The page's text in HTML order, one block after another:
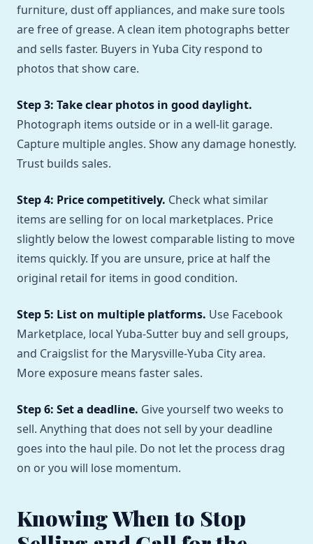
furniture, dust off appliances, and make sure tools
are free of grease. A clean item photographs better
and sells faster. Buyers in Yuba City respond to
photos that show care.
Step 3: Take clear photos in good daylight.
Photograph items outside or in a well-lit garage.
Capture multiple angles. Show any damage honestly.
Trust builds sales.
Step 4: Price competitively. Check what similar
items are selling for on local marketplaces. Price
slightly below the lowest comparable listing to move
items quickly. If you are unsure, price at half the
original retail for items in good condition.
Step 5: List on multiple platforms. Use Facebook
Marketplace, local Yuba-Sutter buy and sell groups,
and Craigslist for the Marysville-Yuba City area.
More exposure means faster sales.
Step 6: Set a deadline. Give yourself two weeks to
sell. Anything that does not sell by your deadline
goes into the haul pile. Do not let the process drag
on or you will lose momentum.
Knowing When to Stop